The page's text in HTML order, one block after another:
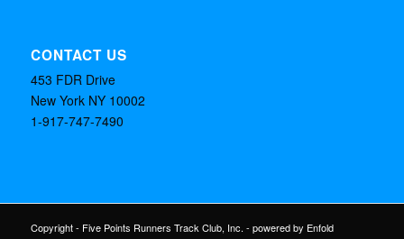
CONTACT US
453 FDR Drive
New York NY 10002
1-917-747-7490
Copyright - Five Points Runners Track Club, Inc. - powered by Enfold